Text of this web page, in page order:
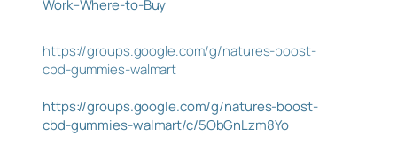
Work–Where-to-Buy
https://groups.google.com/g/natures-boost-
cbd-gummies-walmart
https://groups.google.com/g/natures-boost-
cbd-gummies-walmart/c/5ObGnLzm8Yo